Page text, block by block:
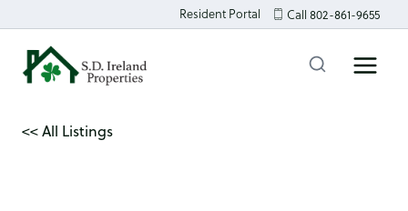
to
content
Resident Portal Call 802-861-9655
<< All Listings